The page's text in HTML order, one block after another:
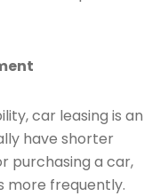
car leasing is an
have shorter
purchasing a car,
more frequently.